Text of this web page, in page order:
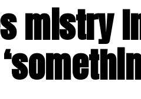
mistry